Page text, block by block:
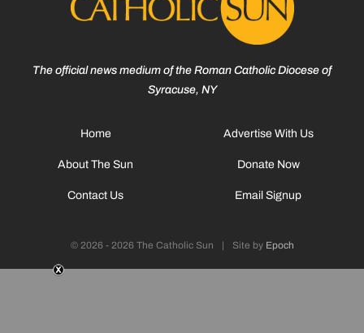
The official news medium of the Roman Catholic Diocese of
Syracuse, NY
Home
About The Sun
Contact Us
Advertise With Us
Donate Now
Email Signup
© 2026 - 2026 The Catholic Sun | Site by Epoch